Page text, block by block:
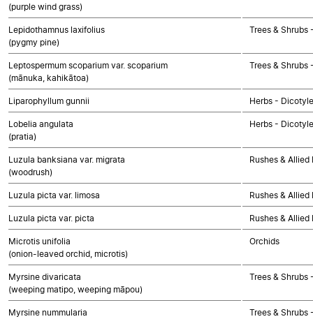
(purple wind grass)
Lepidothamnus laxifolius
(pygmy pine)
Trees & Shrubs
Leptospermum scoparium var. scoparium
(mānuka, kahikātoa)
Trees &
Liparophyllum gunnii Herbs -
Lobelia angulata
(pratia)
Herbs -
Luzula banksiana var. migrata
(woodrush)
Rushes & Allied
Luzula picta var. limosa Rushes & Allied
Luzula picta var. picta Rushes & Allied
Microtis unifolia
(onion-leaved orchid, microtis)
Orchids
Myrsine divaricata
(weeping matipo, weeping māpou)
Trees &
Myrsine nummularia
Trees &